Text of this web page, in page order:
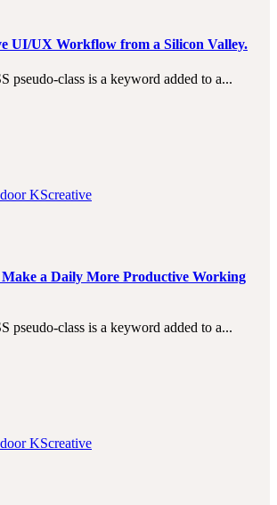
UI/UX Workflow from a Silicon Valley.
pseudo-class is a keyword added to a...
KScreative
a Daily More Productive Working
pseudo-class is a keyword added to a...
KScreative